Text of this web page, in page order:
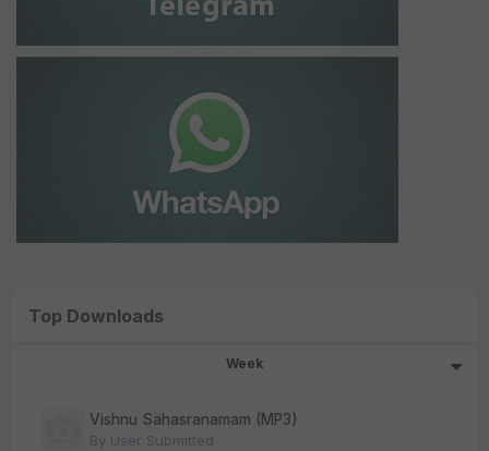
Top Downloads
Week
Vishnu Sahasranamam (MP3)
By User Submitted